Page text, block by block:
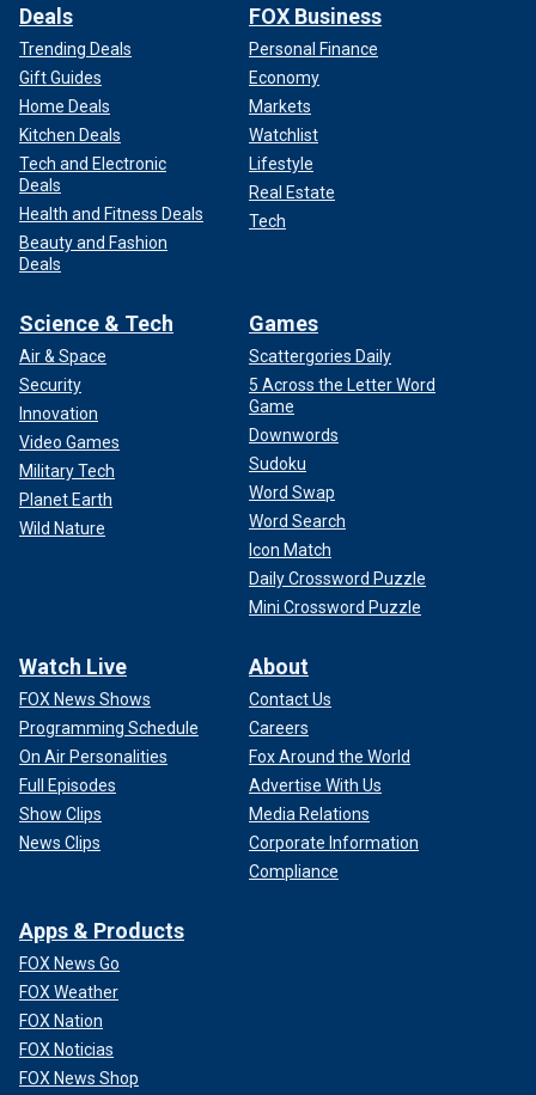
Deals
Trending Deals
Gift Guides
Home Deals
Kitchen Deals
Tech and Electronic
Deals
Health and Fitness Deals
Beauty and Fashion
Deals
FOX Business
Personal Finance
Economy
Markets
Watchlist
Lifestyle
Real Estate
Tech
Science & Tech
Air & Space
Security
Innovation
Video Games
Military Tech
Planet Earth
Wild Nature
Games
Scattergories Daily
5 Across the Letter Word
Game
Downwords
Sudoku
Word Swap
Word Search
Icon Match
Daily Crossword Puzzle
Mini Crossword Puzzle
Watch Live
FOX News Shows
Programming Schedule
On Air Personalities
Full Episodes
Show Clips
News Clips
About
Contact Us
Careers
Fox Around the World
Advertise With Us
Media Relations
Corporate Information
Compliance
Apps & Products
FOX News Go
FOX Weather
FOX Nation
FOX Noticias
FOX News Shop